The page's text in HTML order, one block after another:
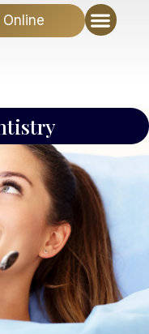
Online